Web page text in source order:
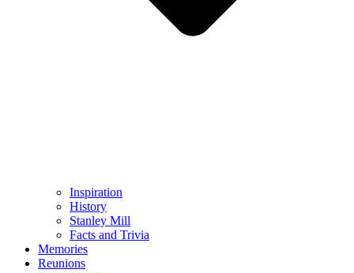
Inspiration
History
Stanley Mill
Facts and Trivia
Memories
Reunions